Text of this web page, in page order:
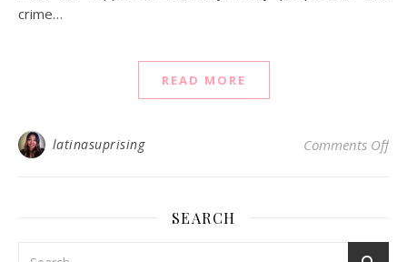
crime…
READ MORE
latinasuprising Comments Offon
SEARCH